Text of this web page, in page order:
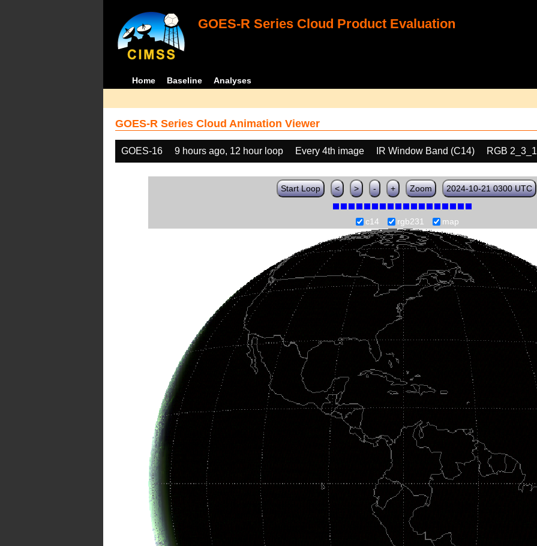
GOES-R Series Cloud Product Evaluation
Home Baseline Analyses
GOES-R Series Cloud Animation Viewer
GOES-16 9 hours ago, 12 hour loop Every 4th image IR Window Band (C14) RGB 2_3_1
Start Loop < > - + Zoom 2024-10-21 0300 UTC
c14 rgb231 map